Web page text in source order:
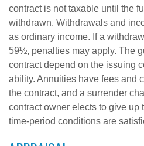
contract is not taxable until the
withdrawn. Withdrawals and
as ordinary income. If a
59½, penalties may apply. The
contract depend on the issuing
ability. Annuities have fees and
the contract, and a surrender
contract owner elects to give up
time-period conditions are